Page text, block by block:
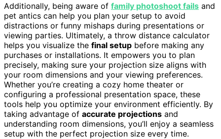
Additionally, being aware of family photoshoot fails and
pet antics can help you plan your setup to avoid
distractions or funny mishaps during presentations or
viewing parties. Ultimately, a throw distance calculator
helps you visualize the final setup before making any
purchases or installations. It empowers you to plan
precisely, making sure your projection size aligns with
your room dimensions and your viewing preferences.
Whether you’re creating a cozy home theater or
configuring a professional presentation space, these
tools help you optimize your environment efficiently. By
taking advantage of accurate projections and
understanding room dimensions, you’ll enjoy a seamless
setup with the perfect projection size every time.